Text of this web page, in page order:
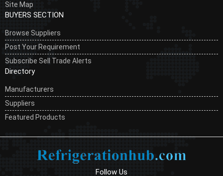
Site Map
BUYERS SECTION
Browse Suppliers
Post Your Requirement
Subscribe Sell Trade Alerts
Directory
Manufacturers
Suppliers
Featured Products
Follow Us